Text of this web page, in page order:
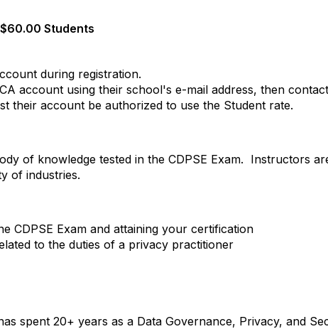
Students
during registration.
account using their school's e-mail address, then contact
their account be authorized to use the Student rate.
of knowledge tested in the CDPSE Exam. Instructors
of industries.
CDPSE Exam and attaining your certification
to the duties of a privacy practitioner
spent 20+ years as a Data Governance, Privacy, and